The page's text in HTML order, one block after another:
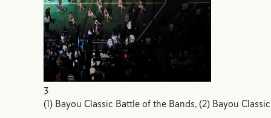
3
(1) Bayou Classic Battle of the Bands, (2) Bayou